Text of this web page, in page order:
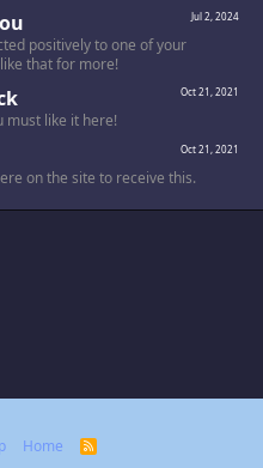
Jul 2, 2024
positively to one of your
that for more!
Oct 21, 2021
must like it here!
Oct 21, 2021
on the site to receive this.
Home
R
S